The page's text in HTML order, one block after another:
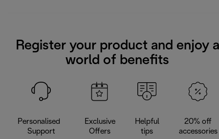
Register your product and enjoy a
world of benefits
Personalised
Support
Exclusive
Offers
Helpful
tips
20% off
accessories